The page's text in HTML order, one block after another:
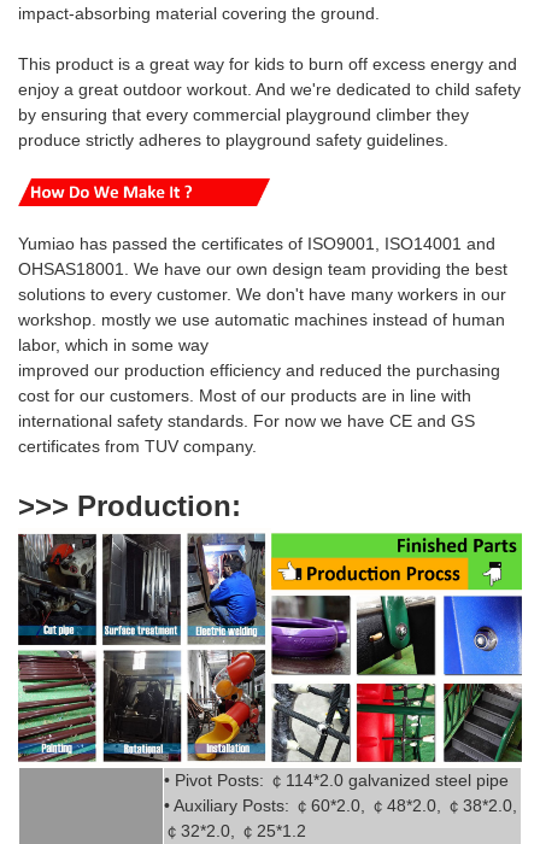
impact-absorbing material covering the ground.
This product is a great way for kids to burn off excess energy and
enjoy a great outdoor workout. And we're dedicated to child safety
by ensuring that every commercial playground climber they
produce strictly adheres to playground safety guidelines.
Yumiao has passed the certificates of ISO9001, ISO14001 and
OHSAS18001. We have our own design team providing the best
solutions to every customer. We don't have many workers in our
workshop. mostly we use automatic machines instead of human
labor, which in some way
improved our production efficiency and reduced the purchasing
cost for our customers. Most of our products are in line with
international safety standards. For now we have CE and GS
certificates from TUV company.
>>> Production:
• Pivot Posts: ￠ 114*2.0 galvanized steel pipe
• Auxiliary Posts: ￠ 60*2.0, ￠ 48*2.0, ￠ 38*2.0,
￠ 32*2.0, ￠ 25*1.2